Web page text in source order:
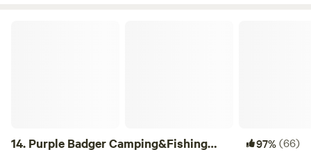
14. Purple Badger Camping&Fishing
97%(66)